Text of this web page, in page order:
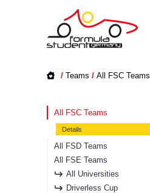
/ Teams / All FSC Teams
All FSC Teams
Details
All FSD Teams
All FSE Teams
All Universities
Driverless Cup